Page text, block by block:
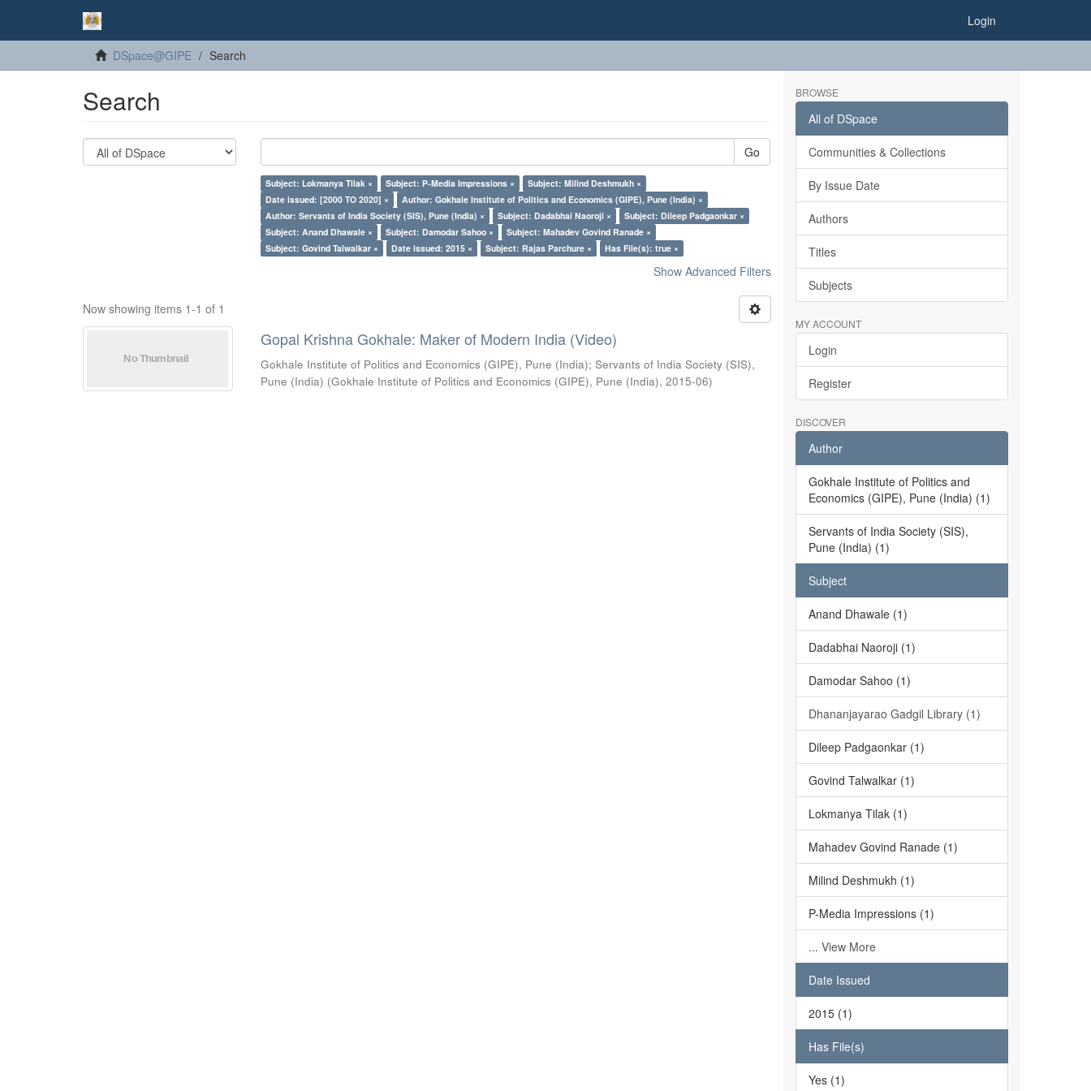
Login
DSpace@GIPE Search
Search
Go
Subject: Lokmanya Tilak × Subject: P-Media Impressions ×
Subject: Milind Deshmukh ×
Date issued: [2000 TO 2020] ×
Author: Gokhale Institute of Politics and Economics (GIPE), Pune (India) ×
Author: Servants of India Society (SIS), Pune (India) ×
Subject: Dadabhai Naoroji ×
Subject: Dileep Padgaonkar ×
Subject: Anand Dhawale ×
Subject: Damodar Sahoo ×
Subject: Mahadev Govind Ranade ×
Subject: Govind Talwalkar ×
Date issued: 2015 × Subject: Rajas Parchure × Has File(s): true ×
Show Advanced Filters
Now showing items 1-1 of 1
Gopal Krishna Gokhale: Maker of Modern India (Video)
Gokhale Institute of Politics and Economics (GIPE), Pune (India);Servants of India Society (SIS),
Pune (India) (Gokhale Institute of Politics and Economics (GIPE), Pune (India),2015-06)
BROWSE
All of DSpace
Communities & Collections
By Issue Date
Authors
Titles
Subjects
MY ACCOUNT
Login
Register
DISCOVER
Author
Gokhale Institute of Politics and
Economics (GIPE), Pune (India) (1)
Servants of India Society (SIS),
Pune (India) (1)
Subject
Anand Dhawale (1)
Dadabhai Naoroji (1)
Damodar Sahoo (1)
Dhananjayarao Gadgil Library (1)
Dileep Padgaonkar (1)
Govind Talwalkar (1)
Lokmanya Tilak (1)
Mahadev Govind Ranade (1)
Milind Deshmukh (1)
P-Media Impressions (1)
... View More
Date Issued
2015 (1)
Has File(s)
Yes (1)